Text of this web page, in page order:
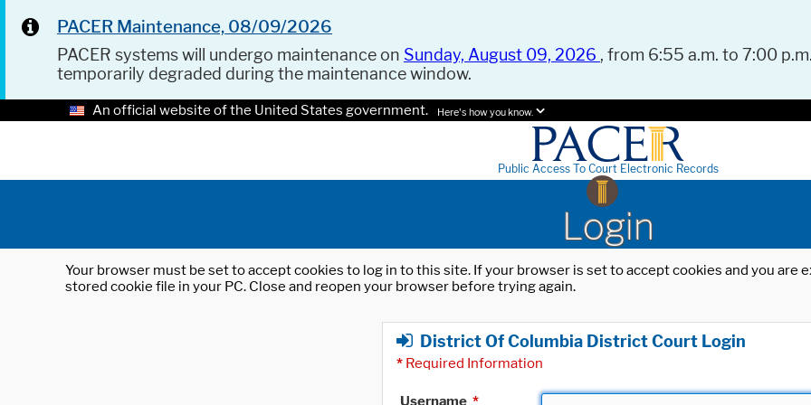
PACER Maintenance, 08/09/2026
PACER systems will undergo maintenance on Sunday, August 09, 2026 , from 6:55 a.m. to 7:00
temporarily degraded during the maintenance window.
An official website of the United States government. Here's how you know.
Public Access To Court Electronic Records
Login
Your browser must be set to accept cookies to log in to this site. If your browser is set to accept cookies and you
stored cookie file in your PC. Close and reopen your browser before trying again.
District Of Columbia District Court Login
* Required Information
Username *